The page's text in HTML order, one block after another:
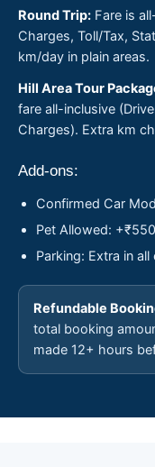
Round Trip: Fare is
Charges, Toll/Tax,
km/day in plain areas.
Hill Area Tour
fare all-inclusive
Charges). Extra km
Add-ons:
Confirmed Car
Pet Allowed: +₹550
Parking: Extra in all
Refundable
total booking
made 12+ hours